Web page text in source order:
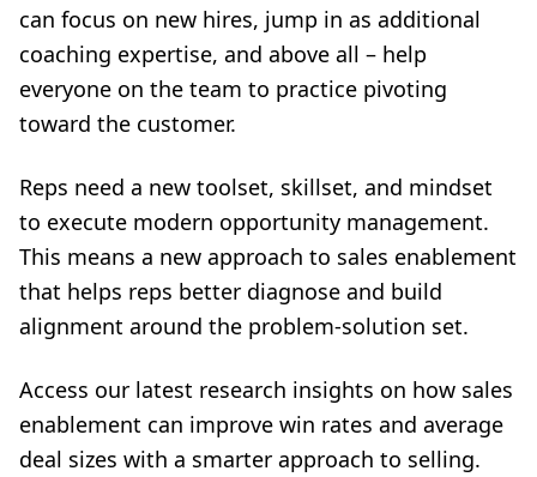
can focus on new hires, jump in as additional
coaching expertise, and above all – help
everyone on the team to practice pivoting
toward the customer.
Reps need a new toolset, skillset, and mindset
to execute modern opportunity management.
This means a new approach to sales enablement
that helps reps better diagnose and build
alignment around the problem-solution set.
Access our latest research insights on how sales
enablement can improve win rates and average
deal sizes with a smarter approach to selling.